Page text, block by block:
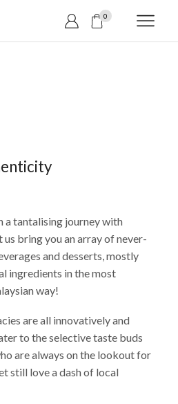
0
a tantalising journey with
bring you an array of never-
and desserts, mostly
ingredients in the most
way!
are all innovatively and
to the selective taste buds
are always on the lookout for
still love a dash of local